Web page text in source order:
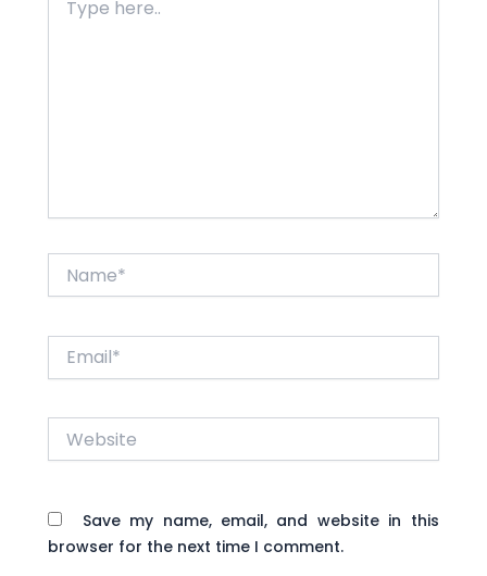
here..
Website
Save my name, email, and website in this
browser for the next time I comment.